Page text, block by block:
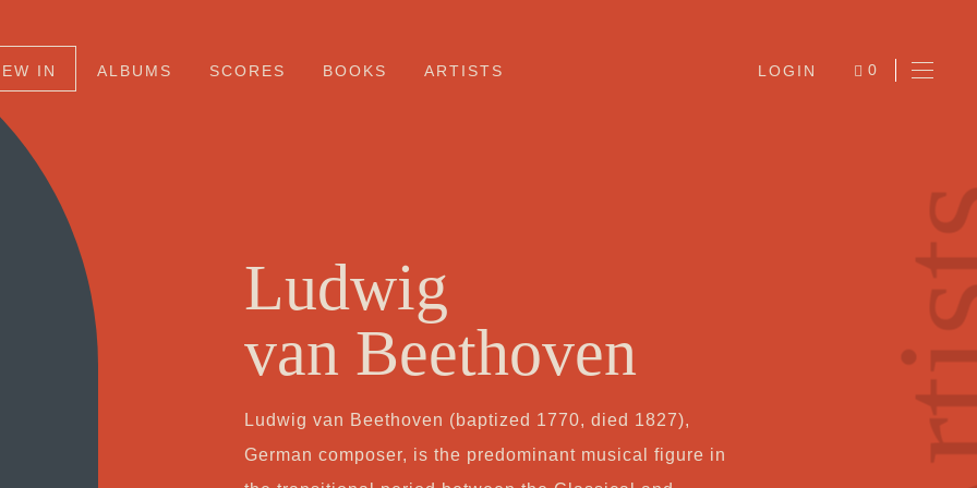
IN ALBUMS SCORES BOOKS ARTISTS LOGIN
0
Ludwig
van Beethoven
Ludwig van Beethoven (baptized 1770, died 1827),
German composer, is the predominant musical figure in